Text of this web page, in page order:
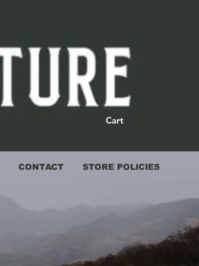
Cart
CONTACT STORE POLICIES